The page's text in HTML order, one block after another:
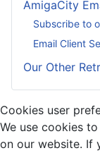
AmigaCity
Subscribe to
Email Client
Our Other
Cookies user
We use cookies
on our website. If